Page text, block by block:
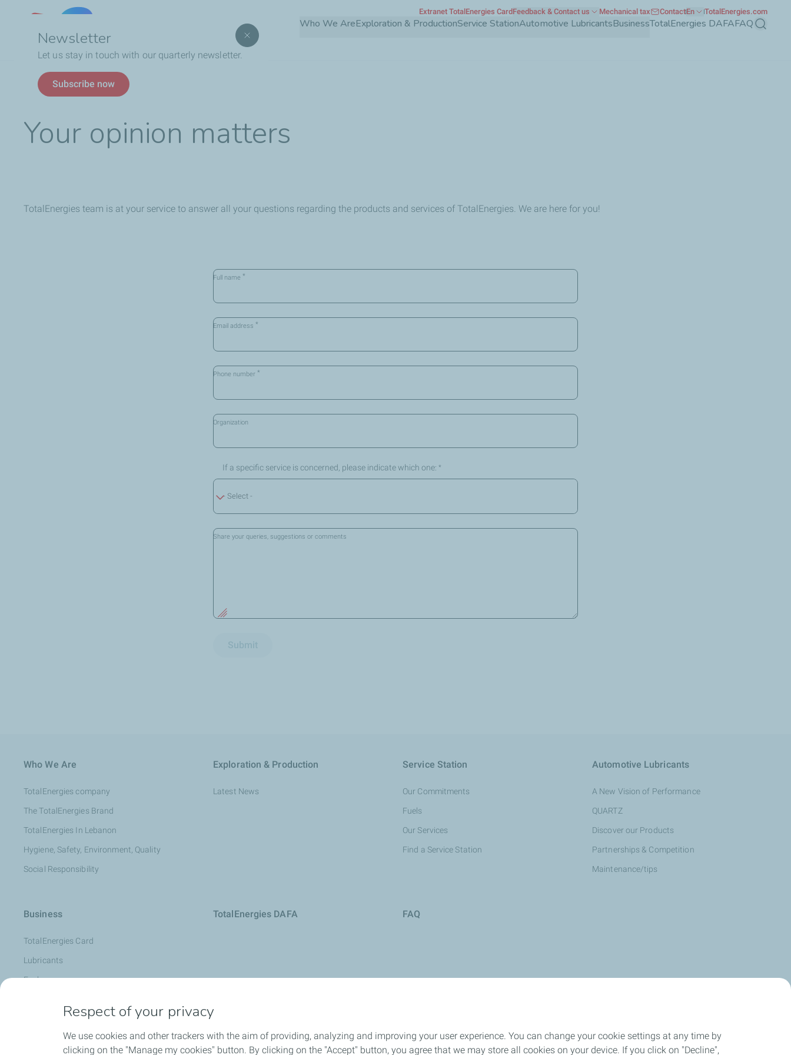
Skip
Newsletter
Let us stay in touch with our quarterly newsletter.
Subscribe now
Who We AreExploration & ProductionService StationAutomotive LubricantsBusinessTotalEnergies DAFAFAQ Search
Extranet TotalEnergies CardFeedback & Contact us Mechanical tax ContactEn TotalEnergies.com
BreadcrumbFeedback
Your opinion matters
TotalEnergies team is at your service to answer all your questions regarding the products and services of TotalEnergies. We are here for you!
Full name *
Email address *
Phone number *
Organization
If a specific service is concerned, please indicate which one: *
- Select -
Share your queries, suggestions or comments
Submit
Who We Are
TotalEnergies company
The TotalEnergies Brand
TotalEnergies In Lebanon
Hygiene, Safety, Environment, Quality
Social Responsibility
Exploration & Production
Latest News
Service Station
Our Commitments
Fuels
Our Services
Find a Service Station
Automotive Lubricants
A New Vision of Performance
QUARTZ
Discover our Products
Partnerships & Competition
Maintenance/tips
Business
TotalEnergies Card
Lubricants
Fuels
Special Products
TotalEnergies DAFA FAQ
Respect of your privacy
We use cookies and other trackers with the aim of providing, analyzing and improving your user experience. You can change your cookie settings at any time by
clicking on the "Manage my cookies" button. By clicking on the "Accept" button, you agree that we may store all cookies on your device. If you click on "Decline",